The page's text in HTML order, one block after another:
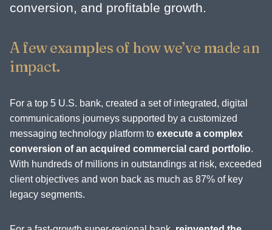
conversion, and profitable growth.
A few examples of how we’ve made an
impact.
For a top 5 U.S. bank, created a set of integrated, digital
communications journeys supported by a customized
messaging technology platform to execute a complex
conversion of an acquired commercial card portfolio.
With hundreds of millions in outstandings at risk, exceeded
client objectives and won back as much as 87% of key
legacy segments.